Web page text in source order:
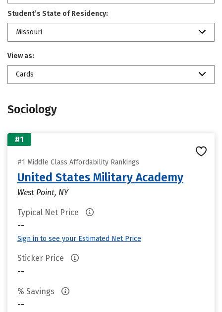
Student’s State of Residency:
Missouri
View as:
Cards
Sociology
#1
#1 Middle Class Affordability Rankings
United States Military Academy
West Point, NY
Typical Net Price
--
Sign in to see your Estimated Net Price
Sticker Price
--
% Savings
--